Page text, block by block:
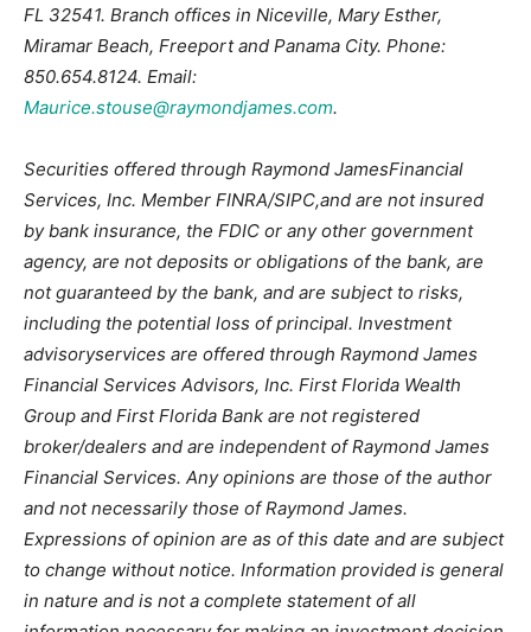
FL 32541. Branch offices in Niceville, Mary Esther,
Miramar Beach, Freeport and Panama City. Phone:
850.654.8124. Email:
Maurice.stouse@raymondjames.com.
Securities offered through Raymond JamesFinancial
Services, Inc. Member FINRA/SIPC,and are not insured
by bank insurance, the FDIC or any other government
agency, are not deposits or obligations of the bank, are
not guaranteed by the bank, and are subject to risks,
including the potential loss of principal. Investment
advisoryservices are offered through Raymond James
Financial Services Advisors, Inc. First Florida Wealth
Group and First Florida Bank are not registered
broker/dealers and are independent of Raymond James
Financial Services. Any opinions are those of the author
and not necessarily those of Raymond James.
Expressions of opinion are as of this date and are subject
to change without notice. Information provided is general
in nature and is not a complete statement of all